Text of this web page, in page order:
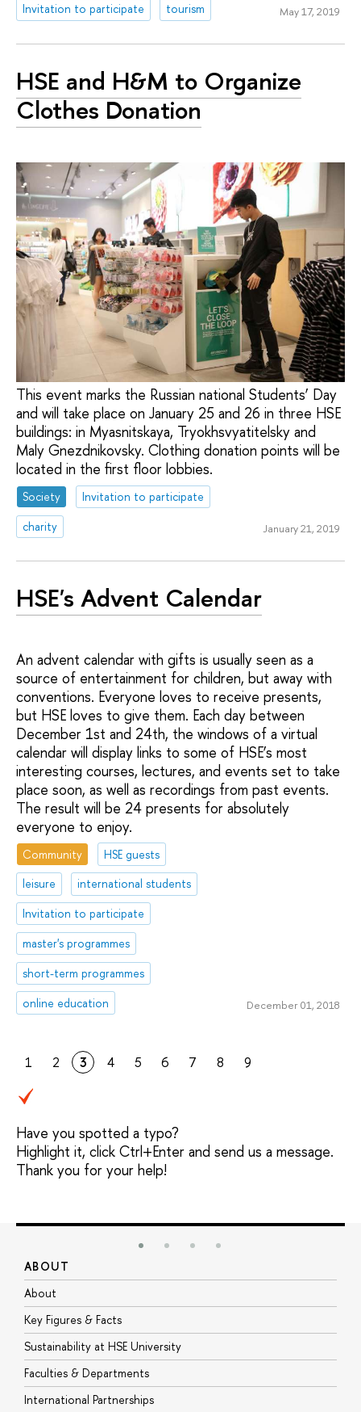
Invitation to participate
tourism May 17, 2019
HSE and H&M to Organize
Clothes Donation
This event marks the Russian national Students’ Day
and will take place on January 25 and 26 in three HSE
buildings: in Myasnitskaya, Tryokhsvyatitelsky and
Maly Gnezdnikovsky. Clothing donation points will be
located in the first floor lobbies.
Society
Invitation to participate
charity
January 21, 2019
HSE's Advent Calendar
An advent calendar with gifts is usually seen as a
source of entertainment for children, but away with
conventions. Everyone loves to receive presents,
but HSE loves to give them. Each day between
December 1st and 24th, the windows of a virtual
calendar will display links to some of HSE’s most
interesting courses, lectures, and events set to take
place soon, as well as recordings from past events.
The result will be 24 presents for absolutely
everyone to enjoy.
Community
HSE guests
leisure
international students
Invitation to participate
master's programmes
short-term programmes
online education
December 01, 2018
1 2 3 4 5 6 7 8 9
Have you spotted a typo?
Highlight it, click Ctrl+Enter and send us a message.
Thank you for your help!
ABOUT
About
Key Figures & Facts
Sustainability at HSE University
Faculties & Departments
International Partnerships